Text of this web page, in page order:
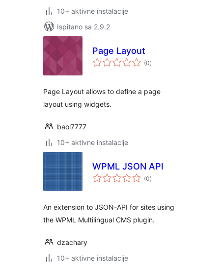
10+ aktivne instalacije
Ispitano sa 2.9.2
Page Layout
(0ukupna
ocijena
)
Page Layout allows to define a page
layout using widgets.
baol7777
10+ aktivne instalacije
WPML JSON API
(0ukupna
ocijena
)
An extension to JSON-API for sites using
the WPML Multilingual CMS plugin.
dzachary
10+ aktivne instalacije